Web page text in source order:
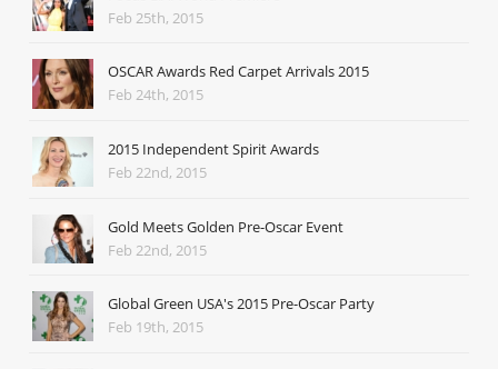
Feb 25th, 2015
OSCAR Awards Red Carpet Arrivals 2015
Feb 24th, 2015
2015 Independent Spirit Awards
Feb 22nd, 2015
Gold Meets Golden Pre-Oscar Event
Feb 22nd, 2015
Global Green USA's 2015 Pre-Oscar Party
Feb 19th, 2015